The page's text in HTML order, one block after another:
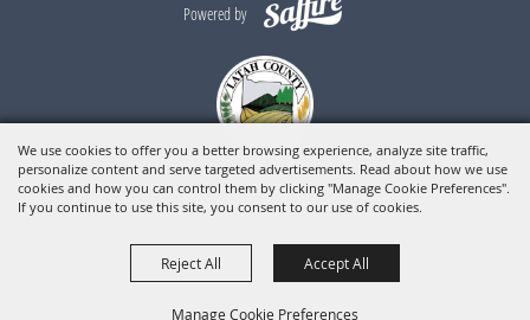
We use cookies to offer you a better browsing experience, analyze site traffic,
personalize content and serve targeted advertisements. Read about how we use
cookies and how you can control them by clicking "Manage Cookie Preferences".
If you continue to use this site, you consent to our use of cookies.
Manage Cookie Preferences
Reject All Accept All
Powered by